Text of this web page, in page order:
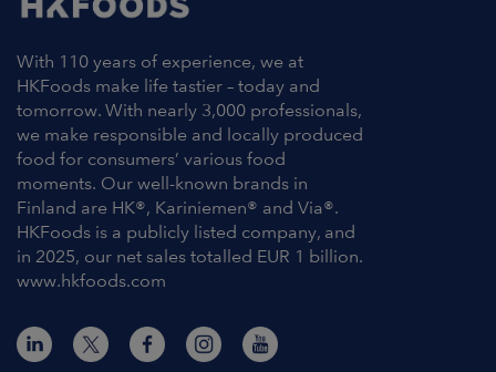
With 110 years of experience, we at
HKFoods make life tastier – today and
tomorrow. With nearly 3,000 professionals,
we make responsible and locally produced
food for consumers’ various food
moments. Our well-known brands in
Finland are HK®, Kariniemen® and Via®.
HKFoods is a publicly listed company, and
in 2025, our net sales totalled EUR 1 billion.
www.hkfoods.com